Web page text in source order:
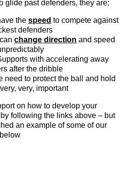
glide past defenders, they are;
the speed to compete against
defenders
change direction and speed
with accelerating away
after the dribble
need to protect the ball and hold
very, important
on how to develop your
following the links above – but
an example of some of our